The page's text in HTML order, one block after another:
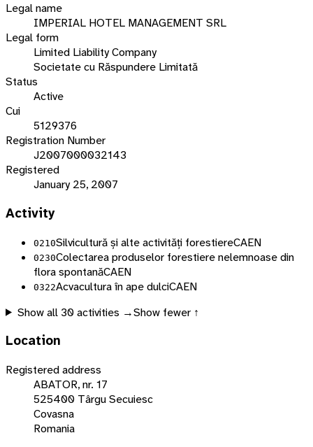
Legal name
IMPERIAL HOTEL MANAGEMENT SRL
Legal form
Limited Liability Company
Societate cu Răspundere Limitată
Status
Active
Cui
5129376
Registration Number
J2007000032143
Registered
January 25, 2007
Activity
0210Silvicultură și alte activități forestiereCAEN
0230Colectarea produselor forestiere nelemnoase din
flora spontanăCAEN
0322Acvacultura în ape dulciCAEN
Show all 30activities →Show fewer ↑
Location
Registered address
ABATOR, nr. 17
525400 Târgu Secuiesc
Covasna
Romania